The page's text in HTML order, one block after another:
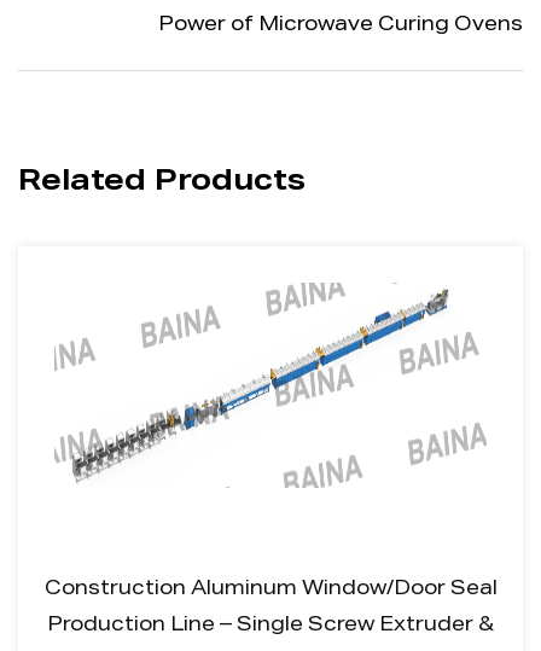
Power of Microwave Curing Ovens
Related Products
Construction Aluminum Window/Door Seal
Production Line – Single Screw Extruder &